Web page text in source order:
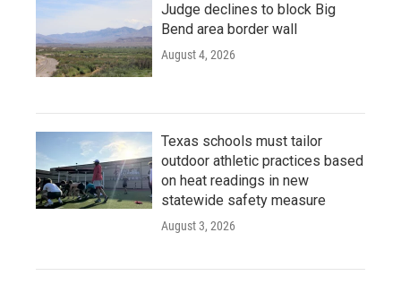
Judge declines to block Big
Bend area border wall
August 4, 2026
Texas schools must tailor
outdoor athletic practices based
on heat readings in new
statewide safety measure
August 3, 2026